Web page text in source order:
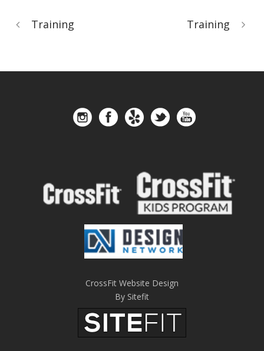
Training Training
CrossFit Website Design
By Sitefit